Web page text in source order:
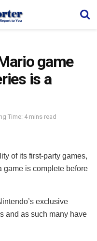
game
is a
Time: 4 mins read
of its first-party games,
game is complete before
exclusive
and as such many have